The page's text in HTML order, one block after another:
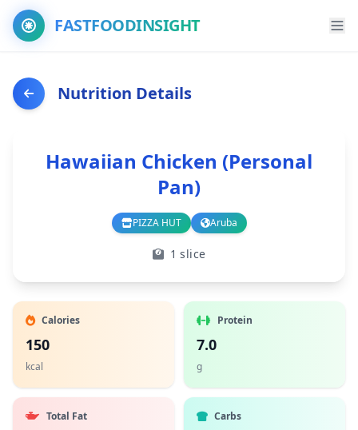
FASTFOODINSIGHT
Nutrition Details
Hawaiian Chicken (Personal
Pan)
PIZZA HUT
Branch Aruba
Country
1 slice
Calories
150
kcal
Protein
7.0
g
Total Fat Carbs